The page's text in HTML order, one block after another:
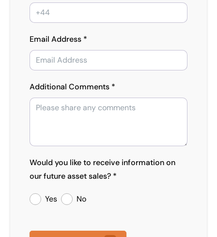
Email Address *
Additional Comments *
Would you like to receive information on
our future asset sales? *
Yes No